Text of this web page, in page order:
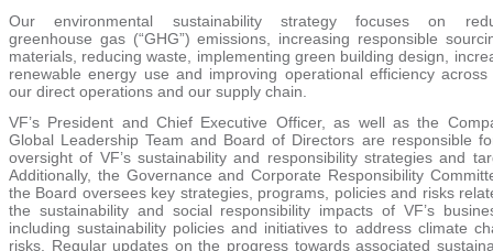
Our environmental sustainability strategy focuses on
greenhouse gas (“GHG”) emissions, increasing responsible
materials, reducing waste, implementing green building design,
renewable energy use and improving operational efficiency across
our direct operations and our supply chain.
VF’s President and Chief Executive Officer, as well as the
Global Leadership Team and Board of Directors are responsible
oversight of VF’s sustainability and responsibility strategies and
Additionally, the Governance and Corporate Responsibility
the Board oversees key strategies, programs, policies and risks
the sustainability and social responsibility impacts of VF’s
including sustainability policies and initiatives to address climate
risks. Regular updates on the progress towards associated